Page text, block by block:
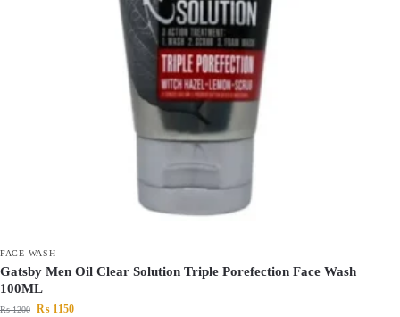
FACE WASH
Gatsby Men Oil Clear Solution Triple Porefection Face Wash
100ML
₨1200 ₨ 1150